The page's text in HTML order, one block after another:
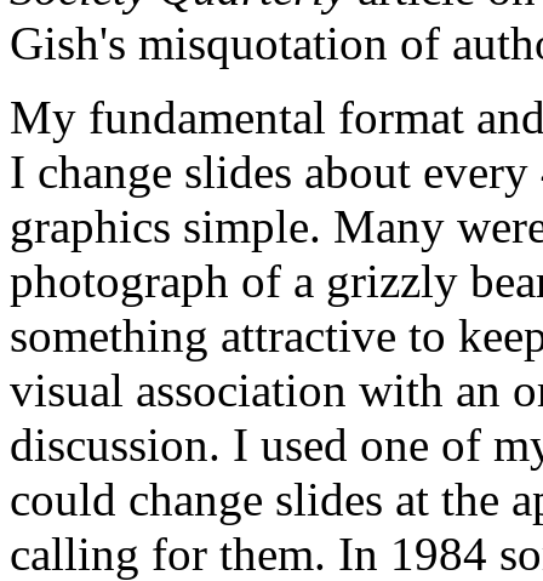
Gish's misquotation of
My fundamental format
I change slides about
graphics simple. Many
photograph of a grizzly
something attractive to
visual association with an
discussion. I used one of
could change slides at the
calling for them. In 1984